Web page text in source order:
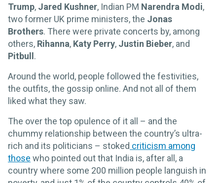
Trump, Jared Kushner, Indian PM Narendra Modi,
two former UK prime ministers, the Jonas
Brothers. There were private concerts by, among
others, Rihanna, Katy Perry, Justin Bieber, and
Pitbull.
Around the world, people followed the festivities,
the outfits, the gossip online. And not all of them
liked what they saw.
The over the top opulence of it all – and the
chummy relationship between the country’s ultra-
rich and its politicians – stoked criticism among
those who pointed out that India is, after all, a
country where some 200 million people languish in